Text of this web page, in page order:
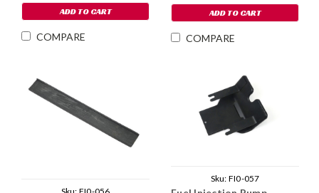
ADD TO CART
COMPARE
ADD TO CART
COMPARE
Sku: FI0-057